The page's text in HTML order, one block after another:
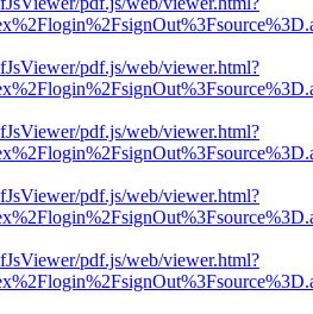
pdf.js/web/viewer.html?
pdf.js/web/viewer.html?
pdf.js/web/viewer.html?
pdf.js/web/viewer.html?